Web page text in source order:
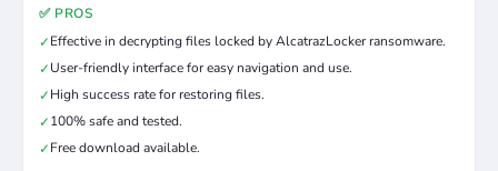
✅ PROS
✓Effective in decrypting files locked by AlcatrazLocker ransomware.
✓User-friendly interface for easy navigation and use.
✓High success rate for restoring files.
✓100% safe and tested.
✓Free download available.